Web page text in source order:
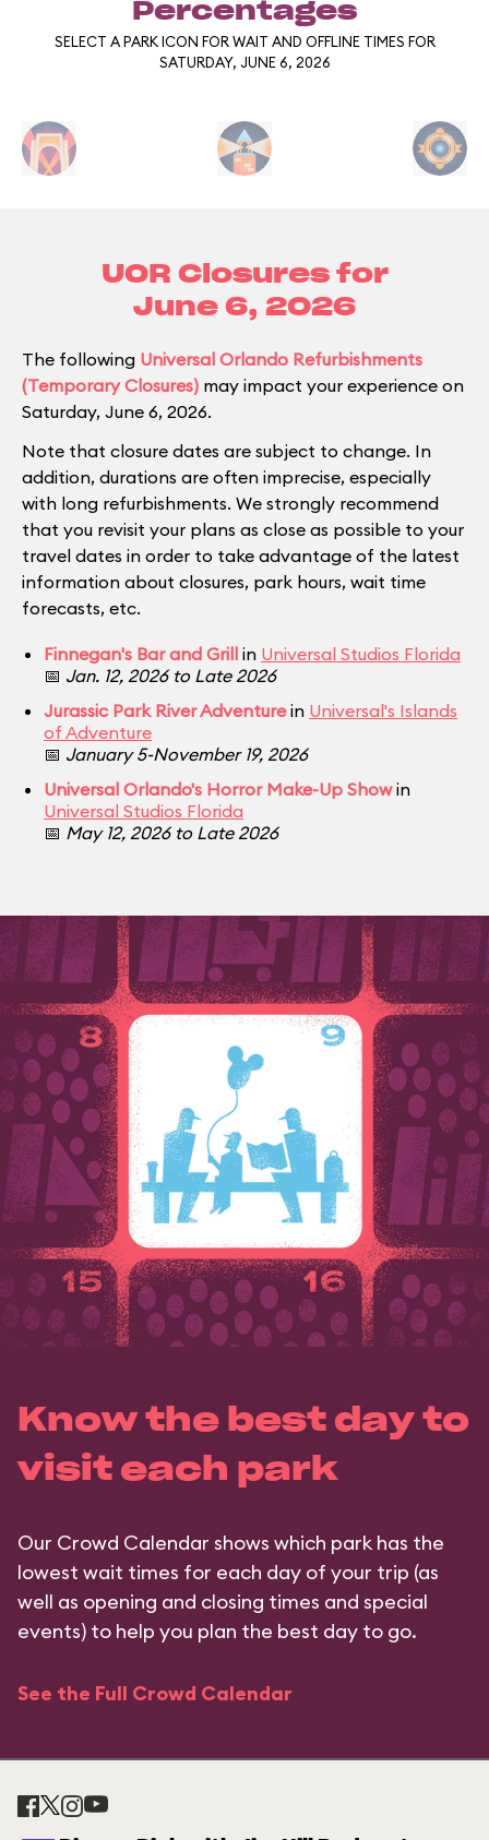
Percentages
SELECT A PARK ICON FOR WAIT AND OFFLINE TIMES FOR
SATURDAY, JUNE 6, 2026
UOR Closures for
June 6, 2026
The following Universal Orlando Refurbishments
(Temporary Closures) may impact your experience on
Saturday, June 6, 2026.
Note that closure dates are subject to change. In
addition, durations are often imprecise, especially
with long refurbishments. We strongly recommend
that you revisit your plans as close as possible to your
travel dates in order to take advantage of the latest
information about closures, park hours, wait time
forecasts, etc.
Finnegan's Bar and Grill in Universal Studios Florida
📅 Jan. 12, 2026 to Late 2026
Jurassic Park River Adventurein Universal's Islands
of Adventure
📅 January 5-November 19, 2026
Universal Orlando's Horror Make-Up Showin
Universal Studios Florida
📅 May 12, 2026 to Late 2026
Know the best day to
visit each park
Our Crowd Calendar shows which park has the
lowest wait times for each day of your trip (as
well as opening and closing times and special
events) to help you plan the best day to go.
See the Full Crowd Calendar